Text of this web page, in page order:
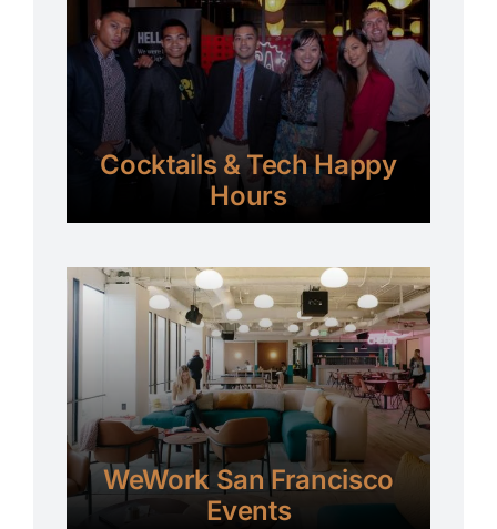
Cocktails & Tech Happy
Hours
WeWork San Francisco
Events